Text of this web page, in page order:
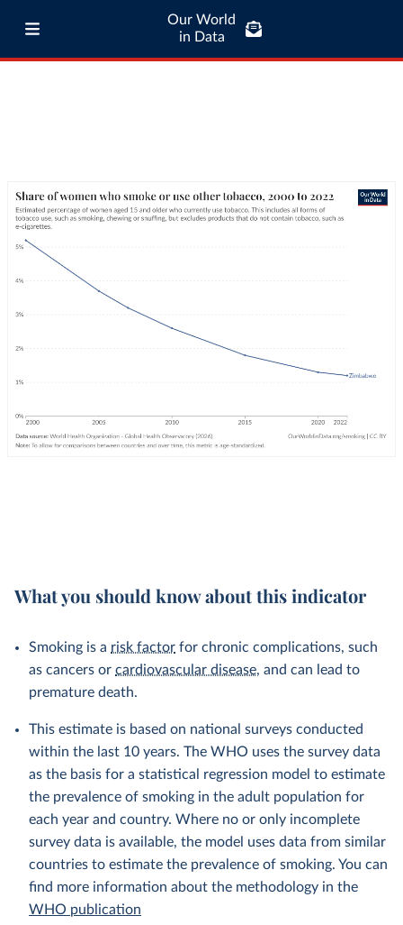
Our World
in Data
What you should know about this indicator
Smoking is a risk factor for chronic complications, such
as cancers or cardiovascular disease, and can lead to
premature death.
This estimate is based on national surveys conducted
within the last 10 years. The WHO uses the survey data
as the basis for a statistical regression model to estimate
the prevalence of smoking in the adult population for
each year and country. Where no or only incomplete
survey data is available, the model uses data from similar
countries to estimate the prevalence of smoking. You can
find more information about the methodology in the
WHO publication